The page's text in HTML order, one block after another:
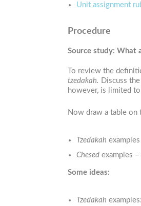
Unit assignment
Procedure
Source study: What
To review the
tzedakah. Discuss
however, is limited
Now draw a table
Tzedakah
Chesed examples
Some ideas:
Tzedakah examples: